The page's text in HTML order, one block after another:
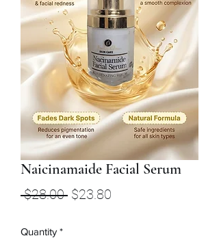
Naicinamaide Facial Serum
$28.00 Regular
$23.80
Quantity *